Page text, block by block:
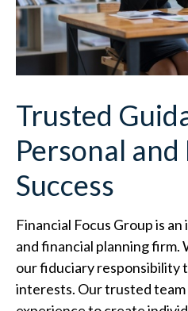
Trusted
Personal and
Success
Financial Focus Group is
and financial planning firm.
our fiduciary responsibility
interests. Our trusted team